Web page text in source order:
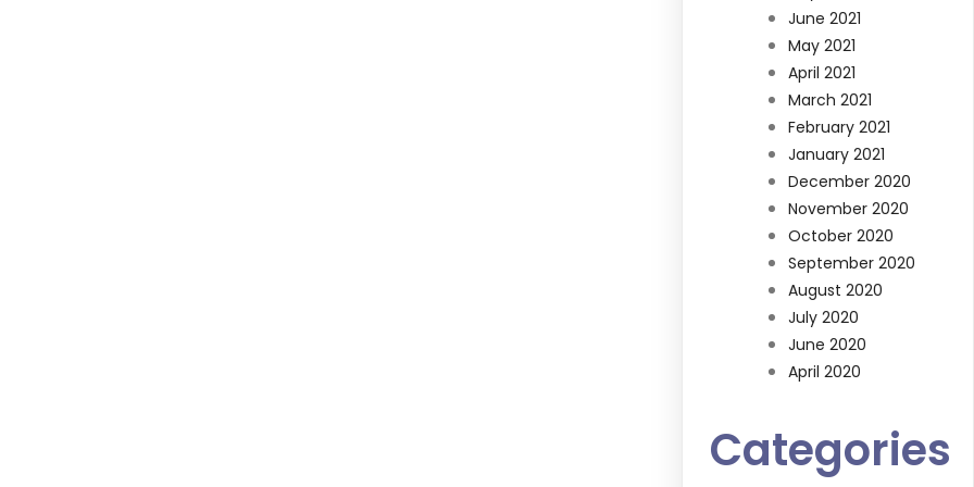
June 2021
May 2021
April 2021
March 2021
February 2021
January 2021
December 2020
November 2020
October 2020
September 2020
August 2020
July 2020
June 2020
April 2020
Categories